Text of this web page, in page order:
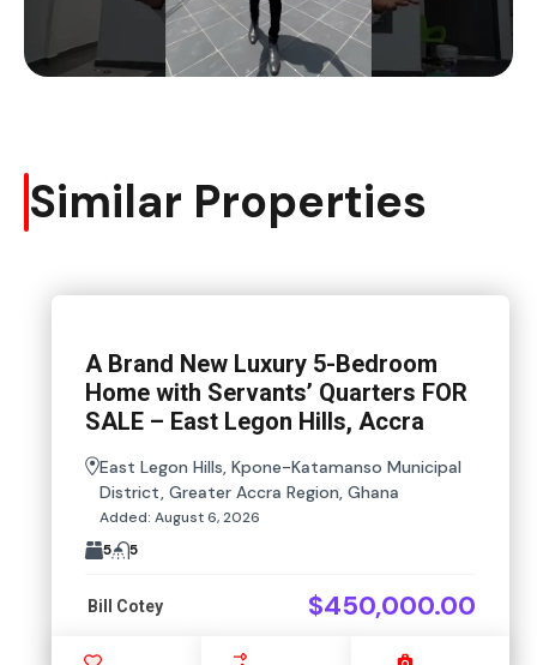
Similar Properties
A Brand New Luxury 5-Bedroom
Home with Servants’ Quarters FOR
SALE – East Legon Hills, Accra
East Legon Hills, Kpone-Katamanso Municipal
District, Greater Accra Region, Ghana
Added: August 6, 2026
5
5
Bill Cotey $450,000.00